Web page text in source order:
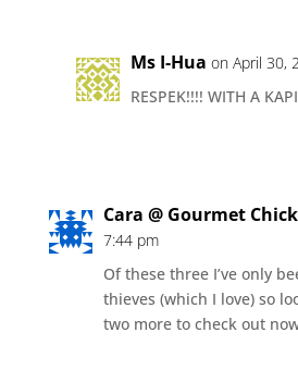
Ms I-Hua on April 30,
RESPEK!!!! WITH A
Cara @ Gourmet Chick
7:44 pm
Of these three I’ve only
thieves (which I love) so
two more to check out